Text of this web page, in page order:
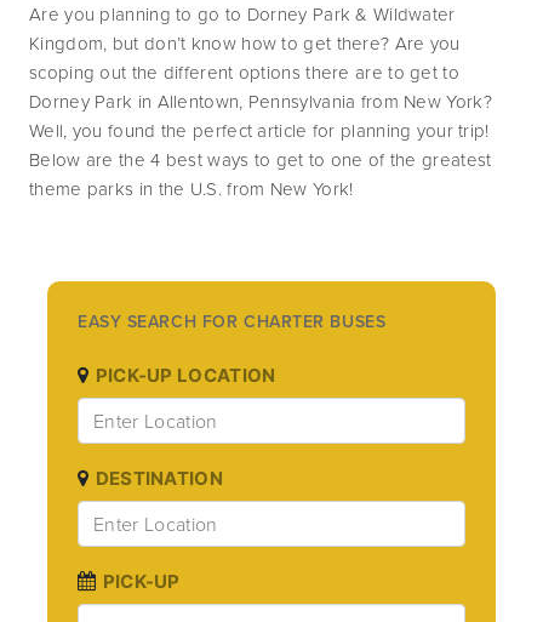
Are you planning to go to Dorney Park & Wildwater
Kingdom, but don’t know how to get there? Are you
scoping out the different options there are to get to
Dorney Park in Allentown, Pennsylvania from New York?
Well, you found the perfect article for planning your trip!
Below are the 4 best ways to get to one of the greatest
theme parks in the U.S. from New York!
EASY SEARCH FOR CHARTER BUSES
PICK-UP LOCATION
DESTINATION
PICK-UP